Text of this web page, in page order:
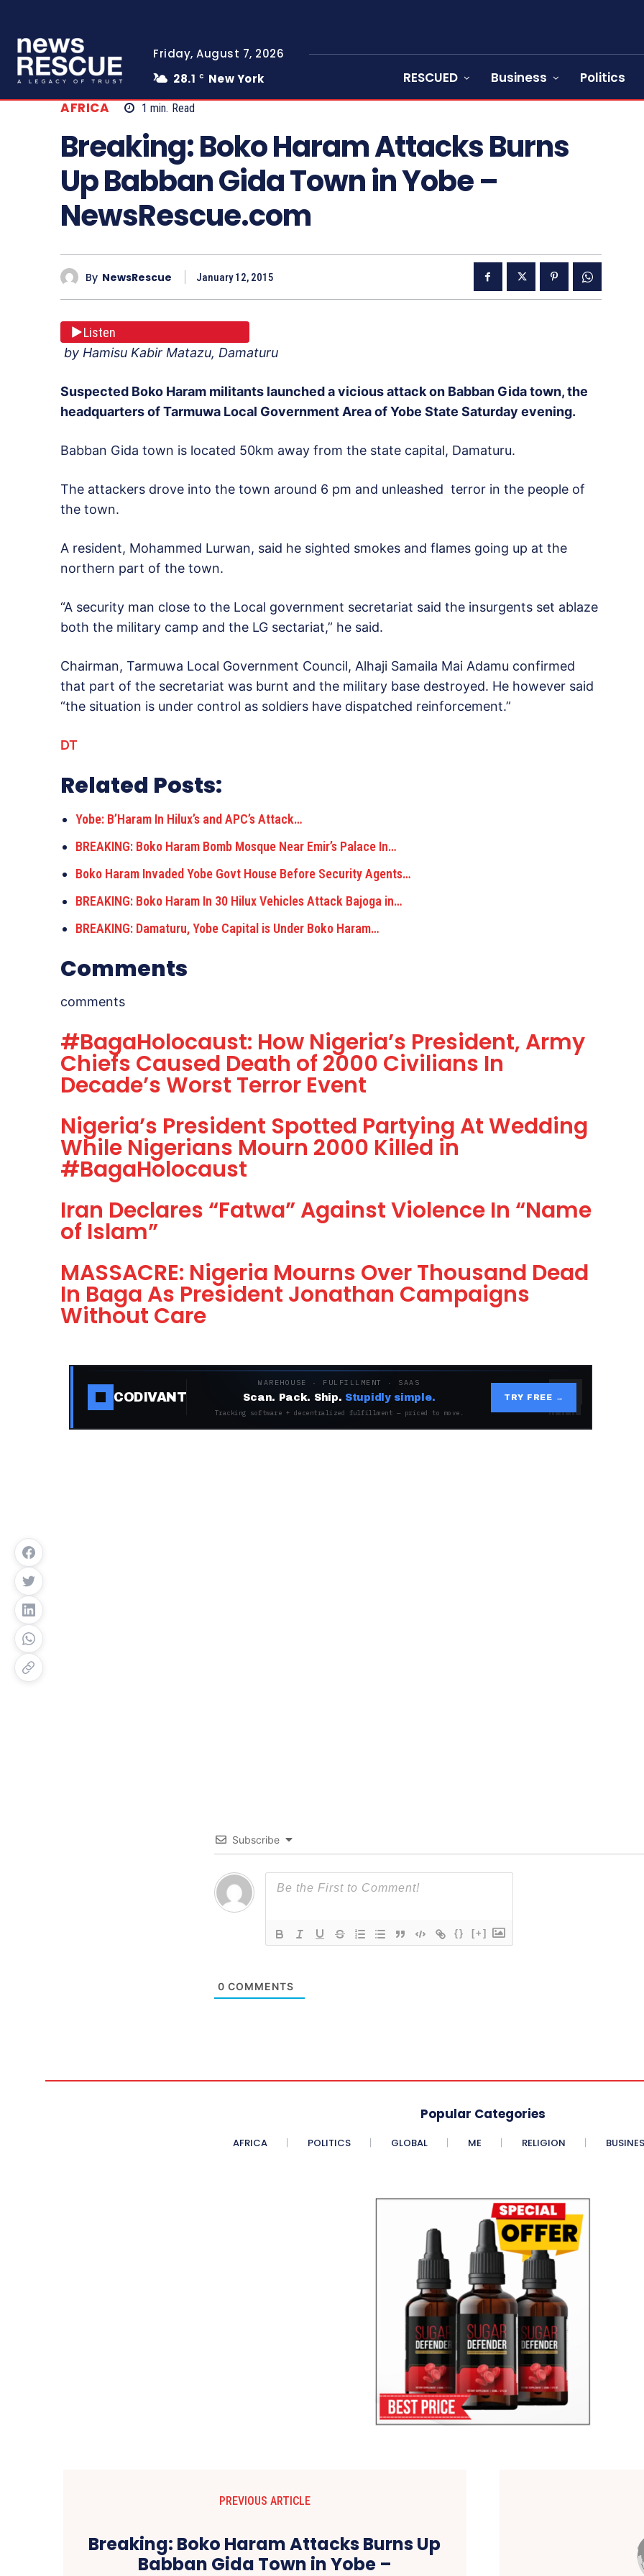
Friday, August 7, 2026
28.1 C New York RESCUED Business Politics
AFRICA 1 min. Read
Breaking: Boko Haram Attacks Burns
Up Babban Gida Town in Yobe –
NewsRescue.com
By NewsRescue January 12, 2015
Listen
by Hamisu Kabir Matazu, Damaturu
Suspected Boko Haram militants launched a vicious attack on Babban Gida town, the
headquarters of Tarmuwa Local Government Area of Yobe State Saturday evening.
Babban Gida town is located 50km away from the state capital, Damaturu.
The attackers drove into the town around 6 pm and unleashed terror in the people of
the town.
A resident, Mohammed Lurwan, said he sighted smokes and flames going up at the
northern part of the town.
“A security man close to the Local government secretariat said the insurgents set ablaze
both the military camp and the LG sectariat,” he said.
Chairman, Tarmuwa Local Government Council, Alhaji Samaila Mai Adamu confirmed
that part of the secretariat was burnt and the military base destroyed. He however said
“the situation is under control as soldiers have dispatched reinforcement.”
DT
Related Posts:
Yobe: B’Haram In Hilux’s and APC’s Attack…
BREAKING: Boko Haram Bomb Mosque Near Emir’s Palace In…
Boko Haram Invaded Yobe Govt House Before Security Agents…
BREAKING: Boko Haram In 30 Hilux Vehicles Attack Bajoga in…
BREAKING: Damaturu, Yobe Capital is Under Boko Haram…
Comments
comments
#BagaHolocaust: How Nigeria’s President, Army
Chiefs Caused Death of 2000 Civilians In
Decade’s Worst Terror Event
Nigeria’s President Spotted Partying At Wedding
While Nigerians Mourn 2000 Killed in
#BagaHolocaust
Iran Declares “Fatwa” Against Violence In “Name
of Islam”
MASSACRE: Nigeria Mourns Over Thousand Dead
In Baga As President Jonathan Campaigns
Without Care
CODIVANT
WAREHOUSE · FULFILLMENT · SAAS
Scan. Pack. Ship. Stupidly simple.
Tracking software + decentralized fulfillment — priced to move.
TRY FREE →
Subscribe
{} [+]
0 COMMENTS
Popular Categories
AFRICA POLITICS GLOBAL ME RELIGION
PREVIOUS ARTICLE
Breaking: Boko Haram Attacks Burns Up
Babban Gida Town in Yobe –